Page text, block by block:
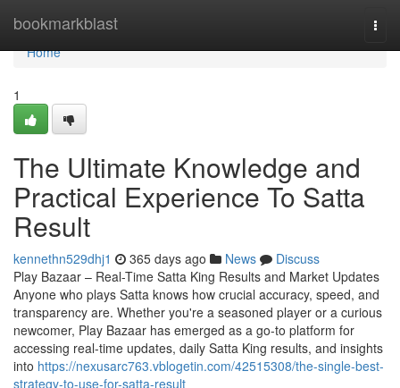
bookmarkblast
Home
Home
1
The Ultimate Knowledge and
Practical Experience To Satta
Result
kennethn529dhj1 365 days ago News
Discuss
Play Bazaar – Real-Time Satta King Results and Market Updates
Anyone who plays Satta knows how crucial accuracy, speed, and
transparency are. Whether you're a seasoned player or a curious
newcomer, Play Bazaar has emerged as a go-to platform for
accessing real-time updates, daily Satta King results, and insights
into https://nexusarc763.vblogetin.com/42515308/the-single-best-
strategy-to-use-for-satta-result